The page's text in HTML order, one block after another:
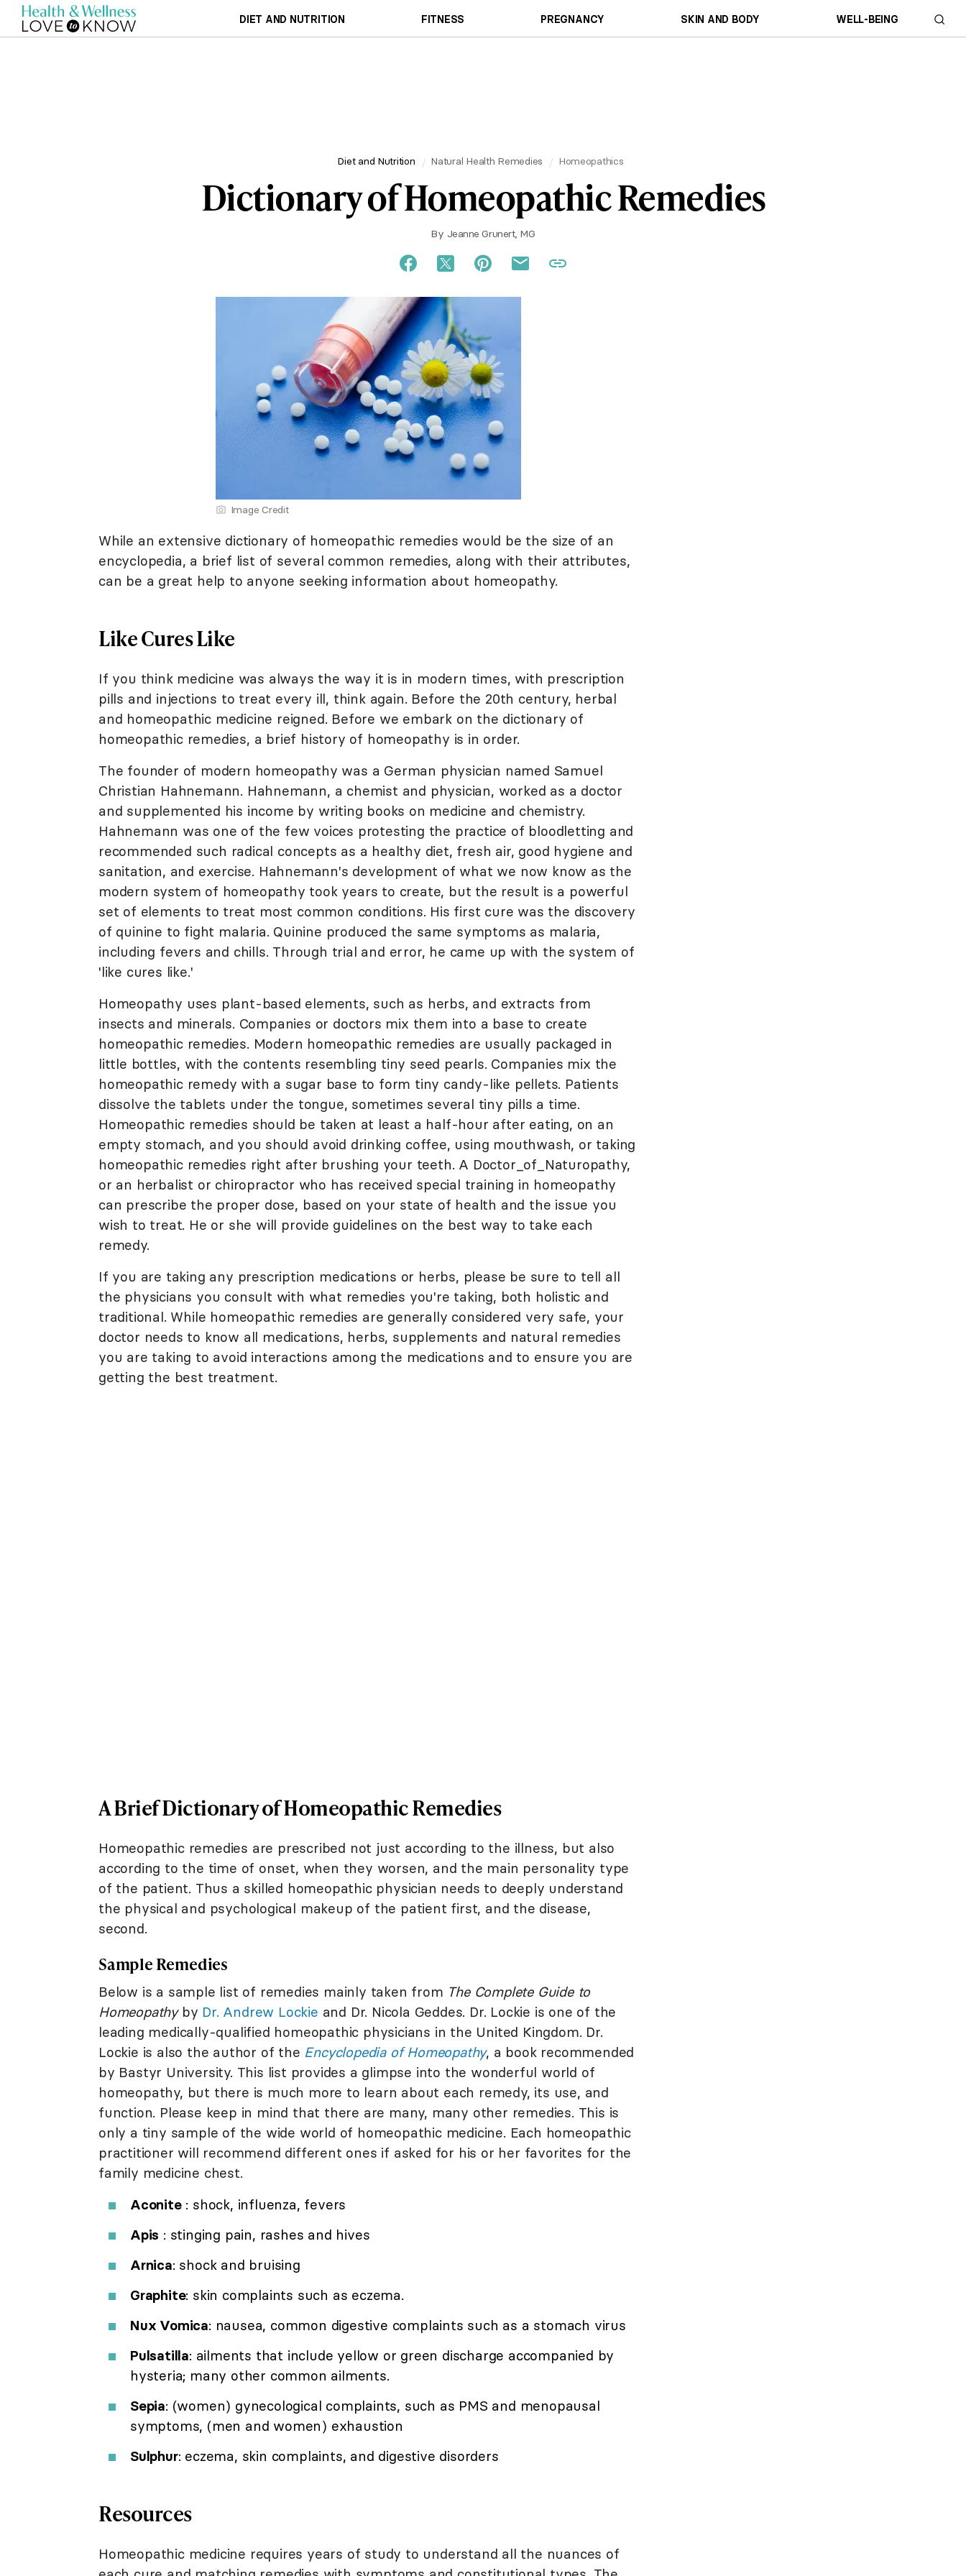
DIET AND NUTRITION FITNESS PREGNANCY SKIN AND BODY WELL-BEING
Diet and Nutrition Natural Health Remedies Homeopathics
Dictionary of Homeopathic Remedies
By Jeanne Grunert, MG
Image Credit
While an extensive dictionary of homeopathic remedies would be the size of an
encyclopedia, a brief list of several common remedies, along with their attributes,
can be a great help to anyone seeking information about homeopathy.
Like Cures Like
If you think medicine was always the way it is in modern times, with prescription
pills and injections to treat every ill, think again. Before the 20th century, herbal
and homeopathic medicine reigned. Before we embark on the dictionary of
homeopathic remedies, a brief history of homeopathy is in order.
The founder of modern homeopathy was a German physician named Samuel
Christian Hahnemann. Hahnemann, a chemist and physician, worked as a doctor
and supplemented his income by writing books on medicine and chemistry.
Hahnemann was one of the few voices protesting the practice of bloodletting and
recommended such radical concepts as a healthy diet, fresh air, good hygiene and
sanitation, and exercise. Hahnemann's development of what we now know as the
modern system of homeopathy took years to create, but the result is a powerful
set of elements to treat most common conditions. His first cure was the discovery
of quinine to fight malaria. Quinine produced the same symptoms as malaria,
including fevers and chills. Through trial and error, he came up with the system of
'like cures like.'
Homeopathy uses plant-based elements, such as herbs, and extracts from
insects and minerals. Companies or doctors mix them into a base to create
homeopathic remedies. Modern homeopathic remedies are usually packaged in
little bottles, with the contents resembling tiny seed pearls. Companies mix the
homeopathic remedy with a sugar base to form tiny candy-like pellets. Patients
dissolve the tablets under the tongue, sometimes several tiny pills a time.
Homeopathic remedies should be taken at least a half-hour after eating, on an
empty stomach, and you should avoid drinking coffee, using mouthwash, or taking
homeopathic remedies right after brushing your teeth. A Doctor_of_Naturopathy,
or an herbalist or chiropractor who has received special training in homeopathy
can prescribe the proper dose, based on your state of health and the issue you
wish to treat. He or she will provide guidelines on the best way to take each
remedy.
If you are taking any prescription medications or herbs, please be sure to tell all
the physicians you consult with what remedies you're taking, both holistic and
traditional. While homeopathic remedies are generally considered very safe, your
doctor needs to know all medications, herbs, supplements and natural remedies
you are taking to avoid interactions among the medications and to ensure you are
getting the best treatment.
A Brief Dictionary of Homeopathic Remedies
Homeopathic remedies are prescribed not just according to the illness, but also
according to the time of onset, when they worsen, and the main personality type
of the patient. Thus a skilled homeopathic physician needs to deeply understand
the physical and psychological makeup of the patient first, and the disease,
second.
Sample Remedies
Below is a sample list of remedies mainly taken from The Complete Guide to
Homeopathyby Dr. Andrew Lockie and Dr. Nicola Geddes. Dr. Lockie is one of the
leading medically-qualified homeopathic physicians in the United Kingdom. Dr.
Lockie is also the author of the Encyclopedia of Homeopathy, a book recommended
by Bastyr University. This list provides a glimpse into the wonderful world of
homeopathy, but there is much more to learn about each remedy, its use, and
function. Please keep in mind that there are many, many other remedies. This is
only a tiny sample of the wide world of homeopathic medicine. Each homeopathic
practitioner will recommend different ones if asked for his or her favorites for the
family medicine chest.
Aconite: shock, influenza, fevers
Apis : stinging pain, rashes and hives
Arnica: shock and bruising
Graphite: skin complaints such as eczema.
Nux Vomica: nausea, common digestive complaints such as a stomach virus
Pulsatilla: ailments that include yellow or green discharge accompanied by
hysteria; many other common ailments.
Sepia: (women) gynecological complaints, such as PMS and menopausal
symptoms, (men and women) exhaustion
Sulphur: eczema, skin complaints, and digestive disorders
Resources
Homeopathic medicine requires years of study to understand all the nuances of